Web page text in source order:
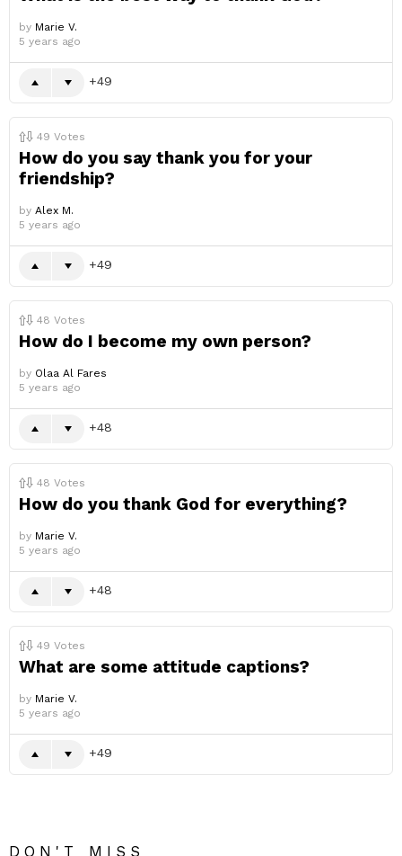
by Marie V.
5 years ago
49
49 Votes
How do you say thank you for your
friendship?
by Alex M.
5 years ago
49
48 Votes
How do I become my own person?
by Olaa Al Fares
5 years ago
48
48 Votes
How do you thank God for everything?
by Marie V.
5 years ago
48
49 Votes
What are some attitude captions?
by Marie V.
5 years ago
49
DON'T MISS